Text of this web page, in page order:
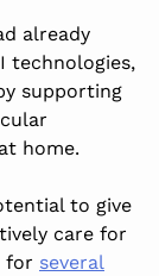
already
technologies,
supporting
home.
to give
care for
for several